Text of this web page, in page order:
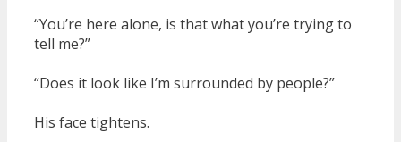
“You’re here alone, is that what you’re trying to
tell me?”
“Does it look like I’m surrounded by people?”
His face tightens.